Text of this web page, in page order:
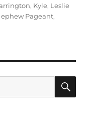
, Kyle, Leslie
Pageant,